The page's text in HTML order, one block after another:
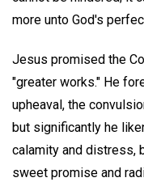
more unto God's
Jesus promised the
"greater works." He
upheaval, the
but significantly he
calamity and distress,
sweet promise and